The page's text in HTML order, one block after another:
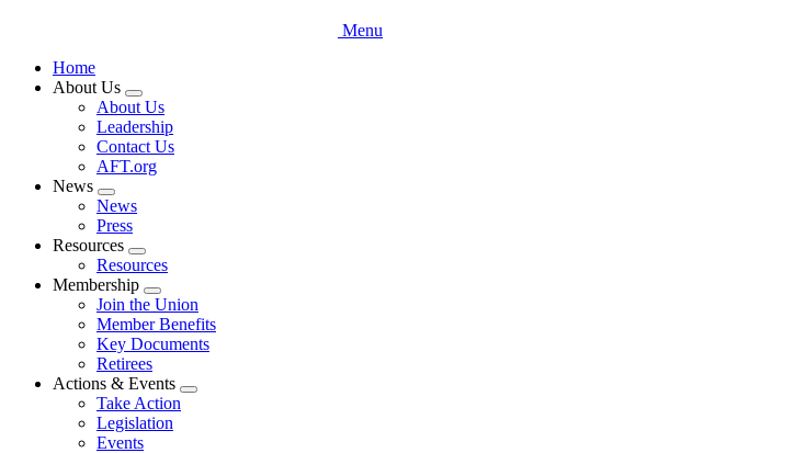
Menu
Home
About Us
Expand
menu
About Us
Leadership
Contact Us
AFT.org
News
Expand
menu
News
Press
Resources
Expand
menu
Resources
Membership
Expand
menu
Join the Union
Member Benefits
Key Documents
Retirees
Actions & Events
Expand
Take Action
Legislation
Events